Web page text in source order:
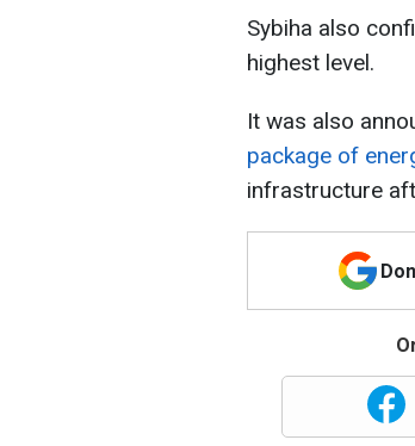
Sybiha also
highest level.
It was also
package of
infrastructure